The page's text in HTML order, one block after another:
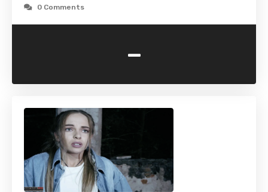
0 Comments
-